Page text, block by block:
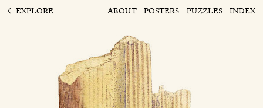
EXPLORE ABOUT POSTERS PUZZLES INDEX